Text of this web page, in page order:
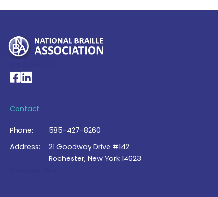
National Braille Association's Facebook page
National Braille Association's LinkedIn page
Contact
Phone:
585-427-8260
Address:
21 Goodway Drive #142
Rochester, New York 14623